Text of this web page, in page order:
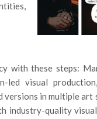
with these steps:
led visual
in multiple art
industry-quality